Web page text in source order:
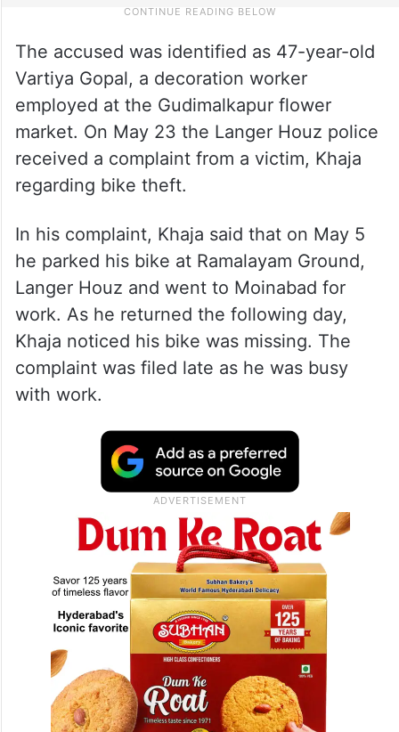
The accused was identified as 47-year-old
Vartiya Gopal, a decoration worker
employed at the Gudimalkapur flower
market. On May 23 the Langer Houz police
received a complaint from a victim, Khaja
regarding bike theft.
In his complaint, Khaja said that on May 5
he parked his bike at Ramalayam Ground,
Langer Houz and went to Moinabad for
work. As he returned the following day,
Khaja noticed his bike was missing. The
complaint was filed late as he was busy
with work.